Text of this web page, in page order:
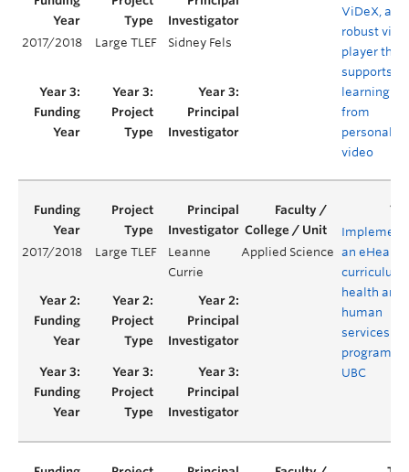
ViDeX, a
robust
player that
supports
learning
from
video
2017/2018 Large TLEF Sidney Fels
2017/2018 Large TLEF
Leanne
Currie
Applied Science an eHealth
curriculum
health and
human
services
programs
UBC